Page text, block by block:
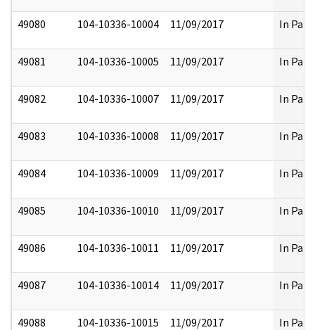
49080 104-10336-10004 11/09/2017 In Part
49081 104-10336-10005 11/09/2017 In Part
49082 104-10336-10007 11/09/2017 In Part
49083 104-10336-10008 11/09/2017 In Part
49084 104-10336-10009 11/09/2017 In Part
49085 104-10336-10010 11/09/2017 In Part
49086 104-10336-10011 11/09/2017 In Part
49087 104-10336-10014 11/09/2017 In Part
49088 104-10336-10015 11/09/2017 In Part